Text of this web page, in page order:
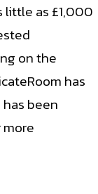
little as £1,000
on the
has
been
more